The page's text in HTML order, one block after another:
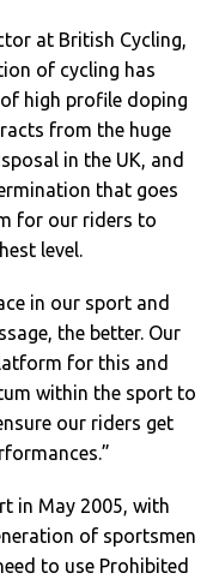
at British Cycling,
of cycling has
high profile doping
from the huge
in the UK, and
that goes
for our riders to
level.
in our sport and
the better. Our
for this and
within the sport to
our riders get
in May 2005, with
of sportsmen
to use Prohibited